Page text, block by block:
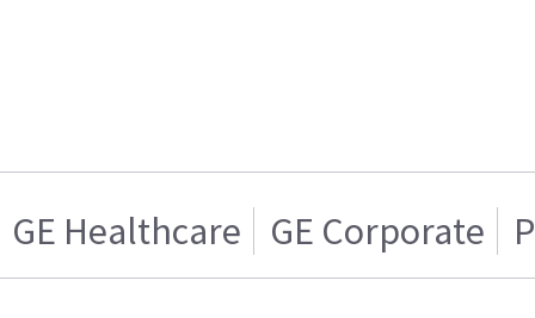
GE Healthcare GE Corporate